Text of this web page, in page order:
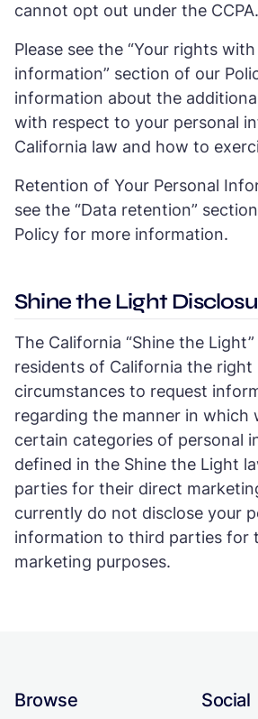
cannot opt out under the CCPA.
Please see the “Your rights
information” section of our
information about the
with respect to your personal
California law and how to
Retention of Your Personal
see the “Data retention”
Policy for more information.
Shine the Light
The California “Shine the
residents of California the right
circumstances to request
regarding the manner in which
certain categories of personal
defined in the Shine the Light
parties for their direct
currently do not disclose your
information to third parties for
marketing purposes.
Browse Social